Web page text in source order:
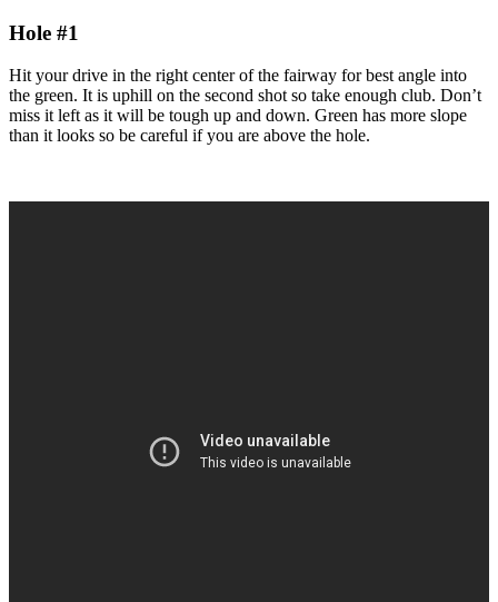
Hole #1
Hit your drive in the right center of the fairway for best angle into
the green. It is uphill on the second shot so take enough club. Don’t
miss it left as it will be tough up and down. Green has more slope
than it looks so be careful if you are above the hole.